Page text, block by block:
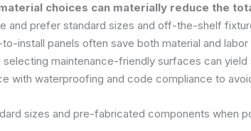
choices can materially reduce the
and prefer standard sizes and off-the-shelf
install panels often save both material and
maintenance-friendly surfaces can
with waterproofing and code compliance to
sizes and pre-fabricated components when